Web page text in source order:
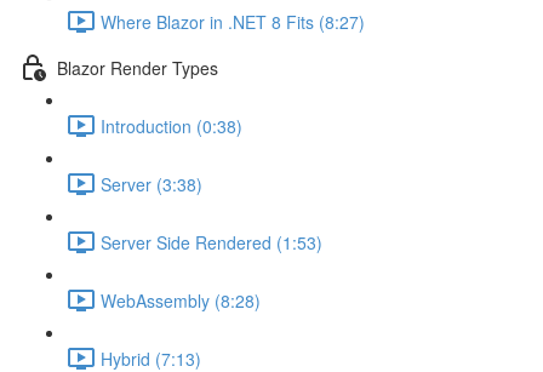
Where Blazor in .NET 8 Fits (8:27)
Blazor Render Types
Introduction (0:38)
Server (3:38)
Server Side Rendered (1:53)
WebAssembly (8:28)
Hybrid (7:13)